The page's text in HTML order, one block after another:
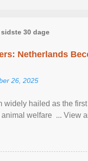
30 dage
Netherlands
26, 2025
widely hailed as the
welfare ... View